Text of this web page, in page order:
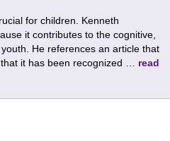
for children. Kenneth
it contributes to the cognitive,
He references an article that
it has been recognized … read